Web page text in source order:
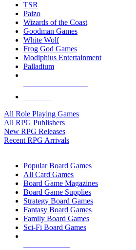
TSR
Paizo
Wizards of the Coast
Goodman Games
White Wolf
Frog God Games
Modiphius Entertainment
Palladium
All Role Playing Games
All RPG Publishers
New RPG Releases
Recent RPG Arrivals
Popular Board Games
All Card Games
Board Game Magazines
Board Game Supplies
Strategy Board Games
Fantasy Board Games
Family Board Games
Sci-Fi Board Games